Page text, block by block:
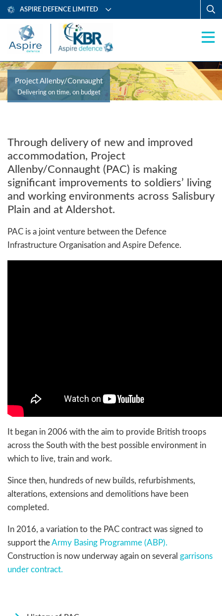
ASPIRE DEFENCE LIMITED
Project Allenby/Connaught
Delivering on time, on budget
Through delivery of new and improved
accommodation, Project
Allenby/Connaught (PAC) is making
significant improvements to soldiers’ living
and working environments across Salisbury
Plain and at Aldershot.
PAC is a joint venture between the Defence
Infrastructure Organisation and Aspire Defence.
It began in 2006 with the aim to provide British troops
across the South with the best possible environment in
which to live, train and work.
Since then, hundreds of new builds, refurbishments,
alterations, extensions and demolitions have been
completed.
In 2016, a variation to the PAC contract was signed to
support theArmy Basing Programme (ABP).
Construction is now underway again on several garrisons
under contract.